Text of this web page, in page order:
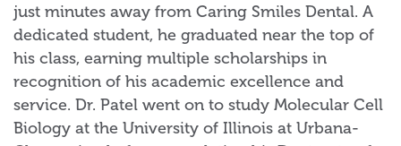
just minutes away from Caring Smiles Dental. A
dedicated student, he graduated near the top of
his class, earning multiple scholarships in
recognition of his academic excellence and
service. Dr. Patel went on to study Molecular Cell
Biology at the University of Illinois at Urbana-